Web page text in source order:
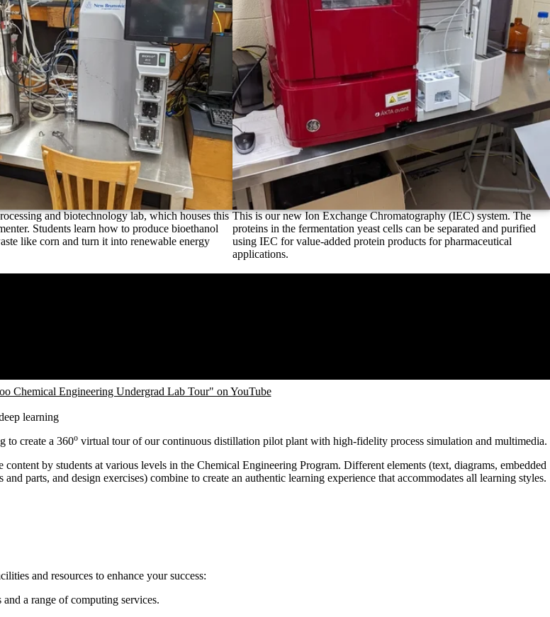
and biotechnology lab, which houses this
Students learn how to produce bioethanol
like corn and turn it into renewable energy
This is our new Ion Exchange Chromatography (IEC) system. The
proteins in the fermentation yeast cells can be separated and purified
using IEC for value-added protein products for pharmaceutical
applications.
Chemical Engineering Undergrad Lab Tour" on YouTube
learning
to create a 360o virtual tour of our continuous distillation pilot plant with high-fidelity process simulation and multimedia.
by students at various levels in the Chemical Engineering Program. Different elements (text, diagrams, embedded
parts, and design exercises) combine to create an authentic learning experience that accommodates all learning styles.
and resources to enhance your success:
a range of computing services.